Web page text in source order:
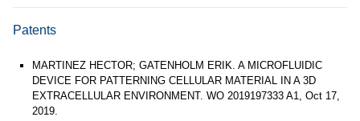
Patents
MARTINEZ HECTOR; GATENHOLM ERIK. A MICROFLUIDIC
DEVICE FOR PATTERNING CELLULAR MATERIAL IN A 3D
EXTRACELLULAR ENVIRONMENT. WO 2019197333 A1, Oct 17,
2019.